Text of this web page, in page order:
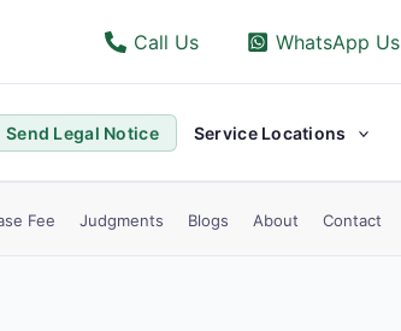
Call Us WhatsApp Us
Send Legal Notice Service Locations
Fee Judgments Blogs About Contact